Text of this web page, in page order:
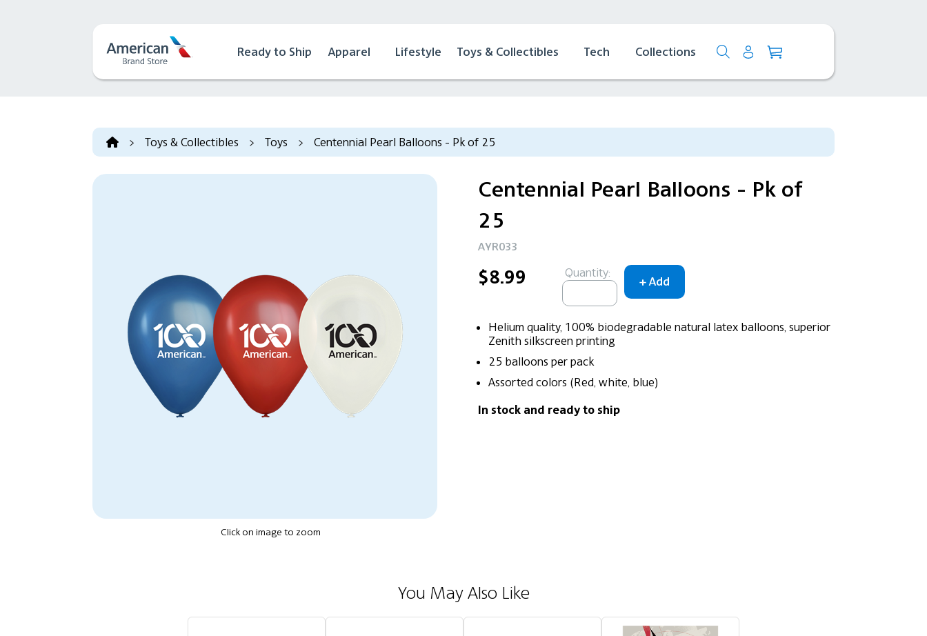
Ready to Ship Apparel Lifestyle Toys & Collectibles Tech Collections
> Toys & Collectibles > Toys > Centennial Pearl Balloons - Pk of 25
Click on image to zoom
Centennial Pearl Balloons - Pk of
25
AYR033
$8.99 Quantity:
Helium quality, 100% biodegradable natural latex balloons, superior
Zenith silkscreen printing
25 balloons per pack
Assorted colors (Red, white, blue)
In stock and ready to ship
You May Also Like